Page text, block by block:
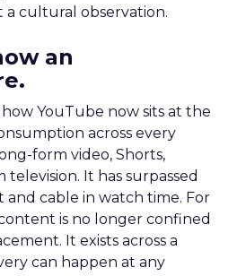
a cultural observation.
an
YouTube now sits at the
across every
form video, Shorts,
television. It has surpassed
and cable in watch time. For
is no longer confined
It exists across a
can happen at any